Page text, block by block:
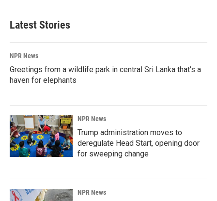
Latest Stories
NPR News
Greetings from a wildlife park in central Sri Lanka that's a
haven for elephants
NPR News
Trump administration moves to
deregulate Head Start, opening door
for sweeping change
NPR News